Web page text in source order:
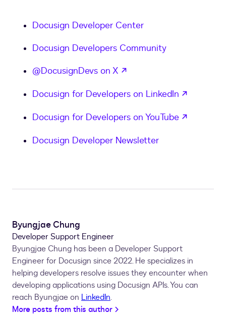
Docusign Developer Center
Docusign Developers Community
@DocusignDevs on X
Docusign for Developers on LinkedIn
Docusign for Developers on YouTube
Docusign Developer Newsletter
Byungjae Chung
Developer Support Engineer
Byungjae Chung has been a Developer Support
Engineer for Docusign since 2022. He specializes in
helping developers resolve issues they encounter when
developing applications using Docusign APIs. You can
reach Byungjae on LinkedIn.
More posts from this author